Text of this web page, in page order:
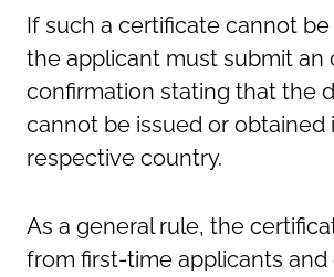
If such a certificate cannot
the applicant must submit an
confirmation stating that the
cannot be issued or obtained
respective country.
As a general rule, the
from first-time applicants and